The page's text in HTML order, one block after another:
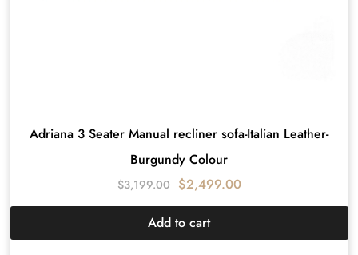
Adriana 3 Seater Manual recliner sofa-Italian Leather-
Burgundy Colour
$3,199.00 $2,499.00
Add to cart